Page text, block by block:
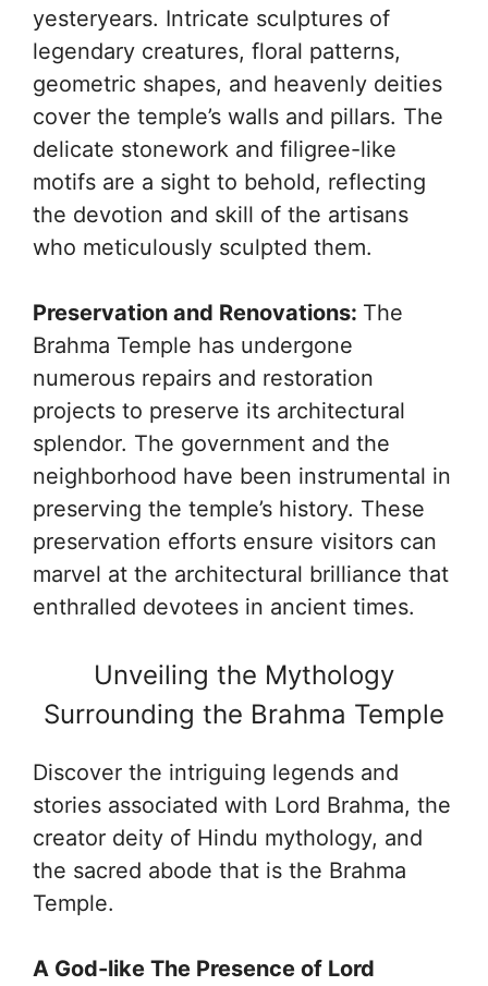
yesteryears. Intricate sculptures of
legendary creatures, floral patterns,
geometric shapes, and heavenly deities
cover the temple’s walls and pillars. The
delicate stonework and filigree-like
motifs are a sight to behold, reflecting
the devotion and skill of the artisans
who meticulously sculpted them.
Preservation and Renovations: The
Brahma Temple has undergone
numerous repairs and restoration
projects to preserve its architectural
splendor. The government and the
neighborhood have been instrumental in
preserving the temple’s history. These
preservation efforts ensure visitors can
marvel at the architectural brilliance that
enthralled devotees in ancient times.
Unveiling the Mythology
Surrounding the Brahma Temple
Discover the intriguing legends and
stories associated with Lord Brahma, the
creator deity of Hindu mythology, and
the sacred abode that is the Brahma
Temple.
A God-like The Presence of Lord